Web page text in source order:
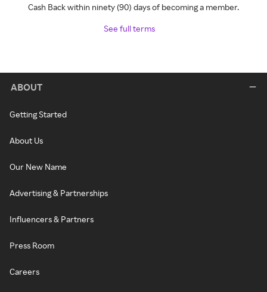
Cash Back within ninety (90) days of becoming a member.
See full terms
ABOUT
Getting Started
About Us
Our New Name
Advertising & Partnerships
Influencers & Partners
Press Room
Careers